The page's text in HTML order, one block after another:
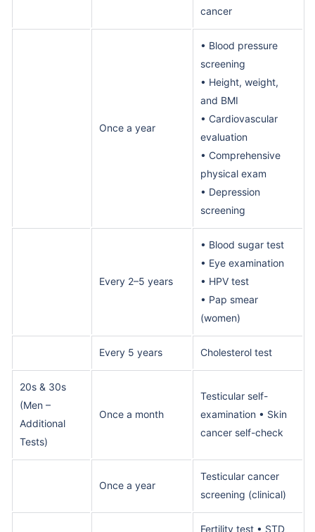
cancer
Once a year
• Blood pressure
screening
• Height, weight,
and BMI
• Cardiovascular
evaluation
• Comprehensive
physical exam
• Depression
screening
Every 2–5 years
• Blood sugar test
• Eye examination
• HPV test
• Pap smear
(women)
Every 5 years Cholesterol test
20s & 30s
(Men –
Additional
Tests)
Once a month
Testicular self-
examination • Skin
cancer self-check
Once a year
Testicular cancer
screening (clinical)
Fertility test • STD